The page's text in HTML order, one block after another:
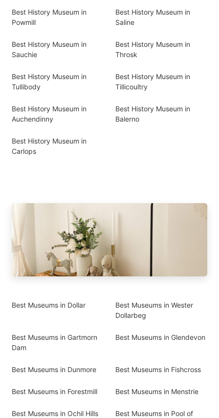
Best History Museum in
Powmill
Best History Museum in
Saline
Best History Museum in
Sauchie
Best History Museum in
Throsk
Best History Museum in
Tullibody
Best History Museum in
Tillicoultry
Best History Museum in
Auchendinny
Best History Museum in
Balerno
Best History Museum in
Carlops
Best Museums in Dollar
Best Museums in Wester
Dollarbeg
Best Museums in Gartmorn
Dam
Best Museums in Glendevon
Best Museums in Dunmore Best Museums in Fishcross
Best Museums in Forestmill Best Museums in Menstrie
Best Museums in Ochil Hills
Best Museums in Pool of